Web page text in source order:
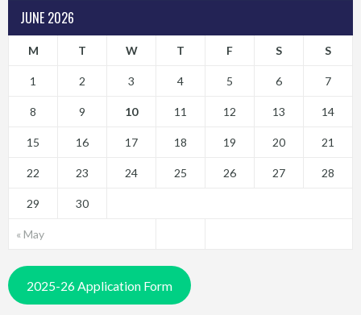
JUNE 2026
M T W T F S S
« May
1 2 3 4 5 6 7
8 9 10 11 12 13 14
15 16 17 18 19 20 21
22 23 24 25 26 27 28
29 30
2025-26 Application Form